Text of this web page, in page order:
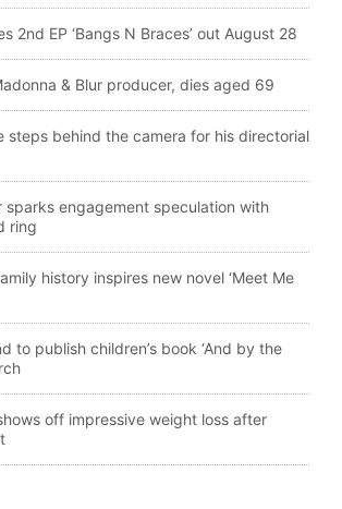
2nd EP ‘Bangs N Braces’ out August 28
& Blur producer, dies aged 69
steps behind the camera for his directorial
sparks engagement speculation with
ring
history inspires new novel ‘Meet Me
to publish children’s book ‘And by the
off impressive weight loss after